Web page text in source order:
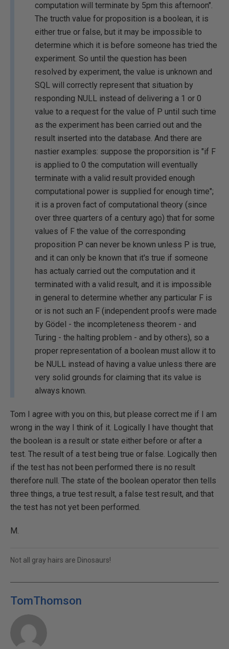
computation will terminate by 5pm this afternoon".
The tructh value for proposition is a boolean, it is
either true or false, but it may be impossible to
determine which it is before someone has tried the
experiment. So until the question has been
resolved by experiment, the value is unknown and
SQL will correctly represent that situation by
responding NULL instead of delivering a 1 or 0
value to a request for the value of P until such time
as the experiment has been carried out and the
result inserted into the database. And there are
nastier examples: suppose the proporsition is "if F
is applied to 0 the computation will eventually
terminate with a valid result provided enough
computational power is supplied for enough time";
it is a proven fact of computational theory (since
over three quarters of a century ago) that for some
values of F the value of the corresponding
proposition P can never be known unless P is true,
and it can only be known that it's true if someone
has actualy carried out the computation and it
terminated with a valid result, and it is impossible
in general to determine whether any particular F is
or is not such an F (independent proofs were made
by Gödel - the incompleteness theorem - and
Turing - the halting problem - and by others), so a
proper representation of a boolean must allow it to
be NULL instead of having a value unless there are
very solid grounds for claiming that its value is
always known.
Tom I agree with you on this, but please correct me if I am
wrong in the way I think of it. Logically I have thought that
the boolean is a result or state either before or after a
test. The result of a test being true or false. Logically then
if the test has not been performed there is no result
therefore null. The state of the boolean operator then tells
three things, a true test result, a false test result, and that
the test has not yet been performed.
M.
Not all gray hairs are Dinosaurs!
TomThomson